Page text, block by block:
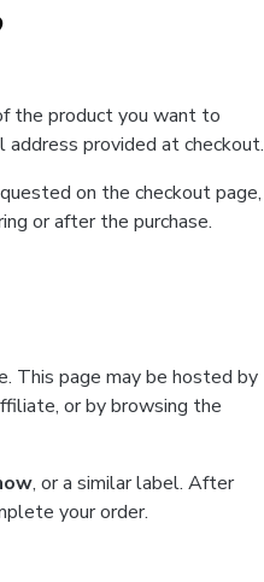
the product you want to
provided at checkout.
on the checkout page,
or after the purchase.
This page may be hosted by
or by browsing the
, or a similar label. After
your order.